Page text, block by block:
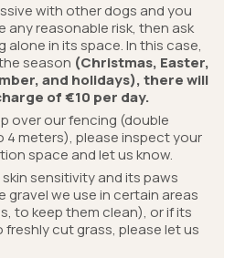
with other dogs and you
any reasonable risk, then ask
alone in its space. In this case,
season (Christmas, Easter,
and holidays), there will
of €10 per day.
over our fencing (double
4 meters), please inspect your
space and let us know.
sensitivity and its paws
we use in certain areas
to keep them clean), or if its
freshly cut grass, please let us